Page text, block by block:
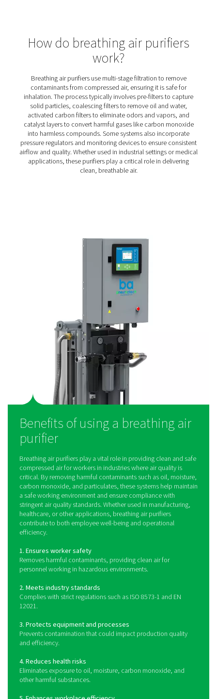
BA 25-300 HE Breathing Air Purifiers
The BA 25-300 HE range delivers contaminant-free
for critical applications like tunneling, spray
sandblasting. With a seven-stage filtration process and
design, it ensures certified air quality, personnel
efficient operation.
How do breathing air
work?
Breathing air purifiers use multi-stage filtration to
contaminants from compressed air, ensuring it is
inhalation. The process typically involves pre-filters
solid particles, coalescing filters to remove oil and
activated carbon filters to eliminate odors and
catalyst layers to convert harmful gases like carbon
into harmless compounds. Some systems also
pressure regulators and monitoring devices to ensure
airflow and quality. Whether used in industrial settings
applications, these purifiers play a critical role in
clean, breathable air.